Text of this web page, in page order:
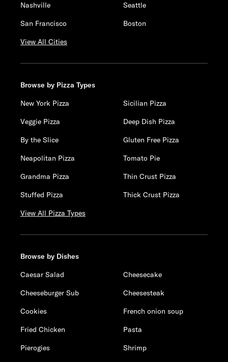
Nashville
Seattle
San Francisco
Boston
View All Cities
Browse by Pizza Types
New York Pizza
Sicilian Pizza
Veggie Pizza
Deep Dish Pizza
By the Slice
Gluten Free Pizza
Neapolitan Pizza
Tomato Pie
Grandma Pizza
Thin Crust Pizza
Stuffed Pizza
Thick Crust Pizza
View All Pizza Types
Browse by Dishes
Caesar Salad
Cheesecake
Cheeseburger Sub
Cheesesteak
Cookies
French onion soup
Fried Chicken
Pasta
Pierogies
Shrimp